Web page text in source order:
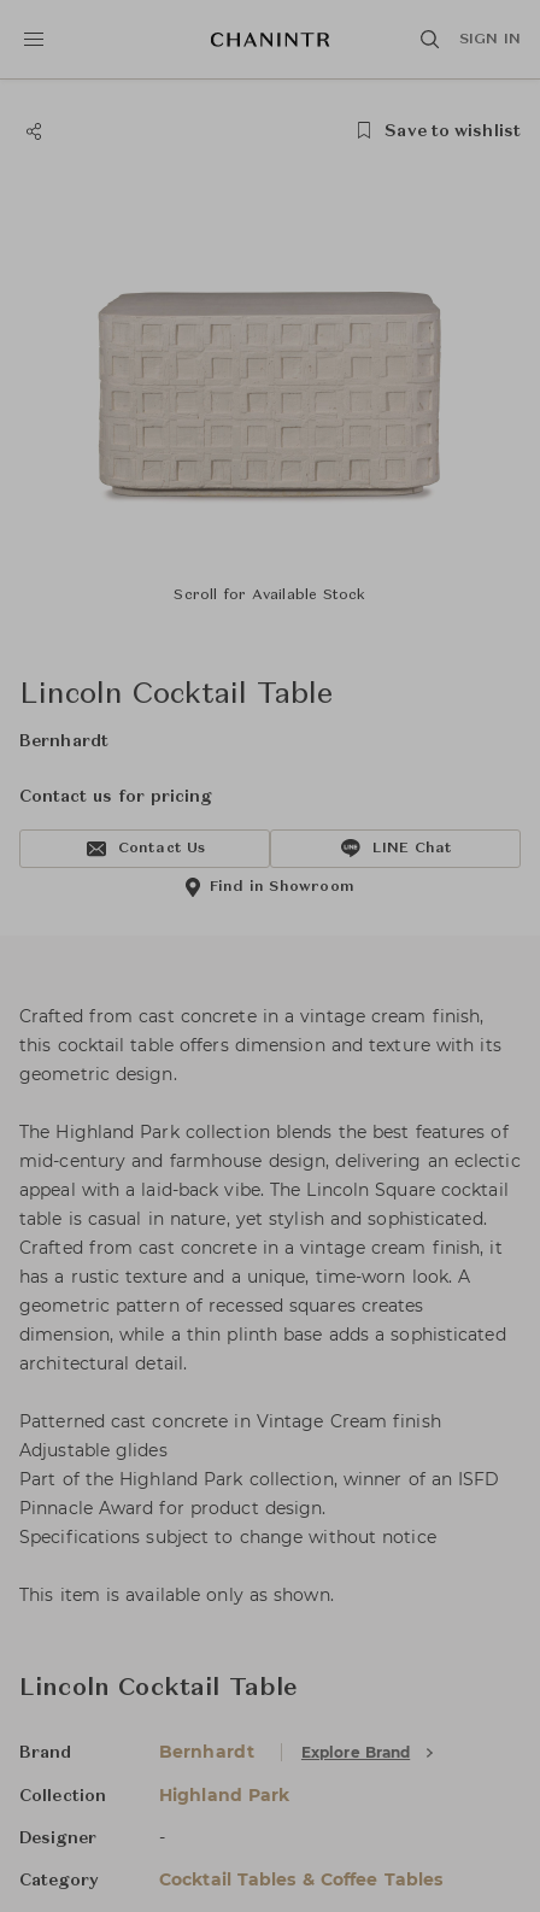
SIGN IN
Save to wishlist
Scroll for Available Stock
Lincoln Cocktail Table
Bernhardt
Contact us for pricing
Contact Us LINE Chat
Find in Showroom
Crafted from cast concrete in a vintage cream finish,
this cocktail table offers dimension and texture with its
geometric design.
The Highland Park collection blends the best features of
mid-century and farmhouse design, delivering an eclectic
appeal with a laid-back vibe. The Lincoln Square cocktail
table is casual in nature, yet stylish and sophisticated.
Crafted from cast concrete in a vintage cream finish, it
has a rustic texture and a unique, time-worn look. A
geometric pattern of recessed squares creates
dimension, while a thin plinth base adds a sophisticated
architectural detail.
Patterned cast concrete in Vintage Cream finish
Adjustable glides
Part of the Highland Park collection, winner of an ISFD
Pinnacle Award for product design.
Specifications subject to change without notice
This item is available only as shown.
Lincoln Cocktail Table
Brand Bernhardt Explore Brand
Collection Highland Park
Designer -
Category Cocktail Tables & Coffee Tables